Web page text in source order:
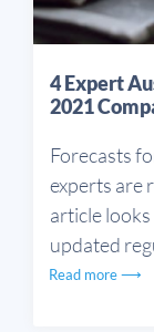
4 Expert
2021
Forecasts
experts are
article
updated
Read more ⟶